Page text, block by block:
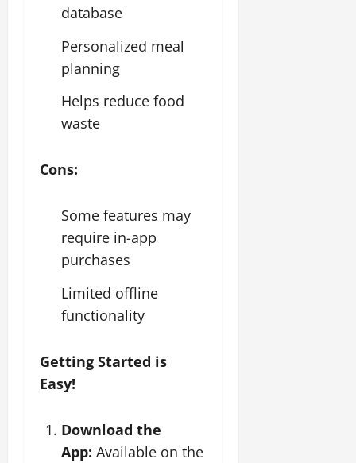
database
Personalized meal
planning
Helps reduce food
waste
Cons:
Some features may
require in-app
purchases
Limited offline
functionality
Getting Started is
Easy!
Download the
App: Available on the